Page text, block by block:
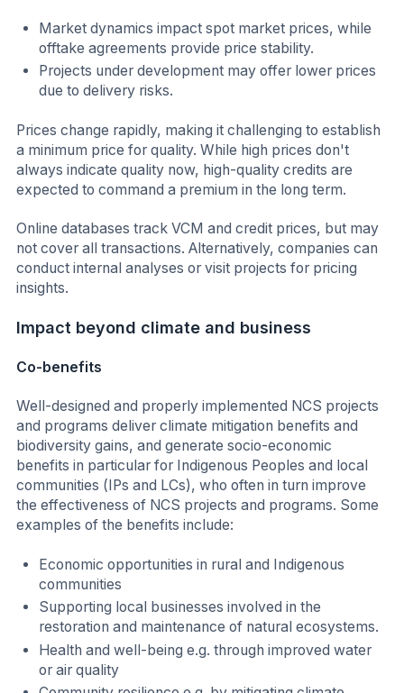
Market dynamics impact spot market prices, while
offtake agreements provide price stability.
Projects under development may offer lower prices
due to delivery risks.
Prices change rapidly, making it challenging to establish
a minimum price for quality. While high prices don't
always indicate quality now, high-quality credits are
expected to command a premium in the long term.
Online databases track VCM and credit prices, but may
not cover all transactions. Alternatively, companies can
conduct internal analyses or visit projects for pricing
insights.
Impact beyond climate and business
Co-benefits
Well-designed and properly implemented NCS projects
and programs deliver climate mitigation benefits and
biodiversity gains, and generate socio-economic
benefits in particular for Indigenous Peoples and local
communities (IPs and LCs), who often in turn improve
the effectiveness of NCS projects and programs. Some
examples of the benefits include:
Economic opportunities in rural and Indigenous
communities
Supporting local businesses involved in the
restoration and maintenance of natural ecosystems.
Health and well-being e.g. through improved water
or air quality